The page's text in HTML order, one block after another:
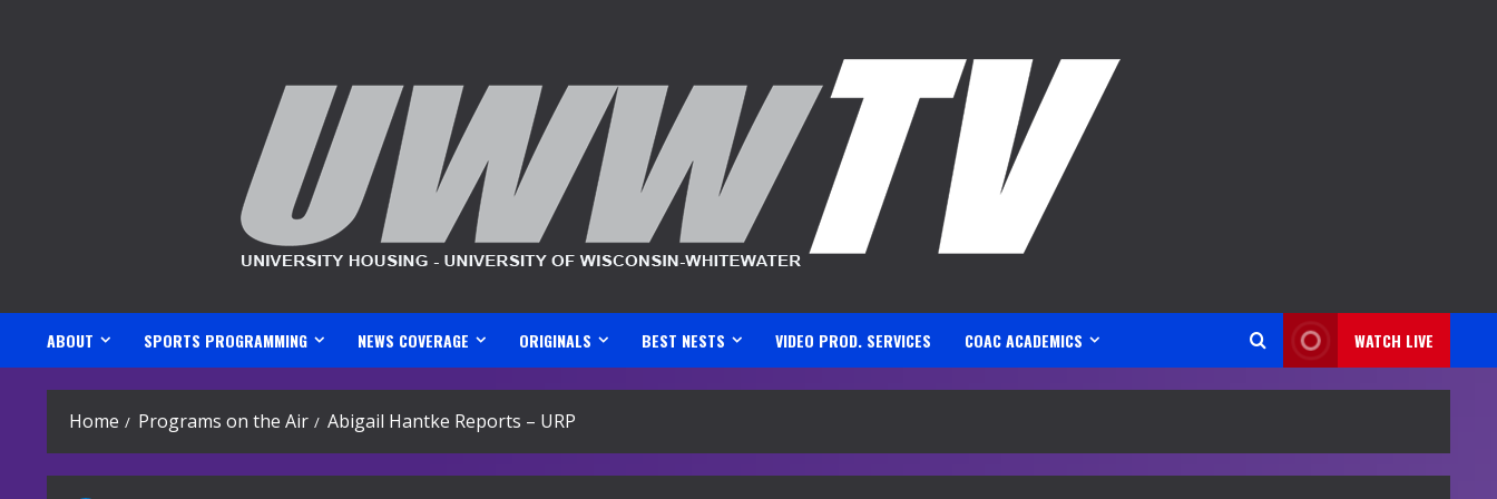
ABOUT SPORTS PROGRAMMING NEWS COVERAGE ORIGINALS BEST NESTS VIDEO PROD. SERVICES COAC ACADEMICS WATCH LIVE
Home Programs on the Air Abigail Hantke Reports – URP